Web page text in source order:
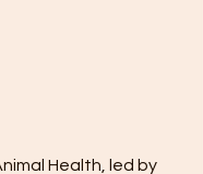
Health, led by